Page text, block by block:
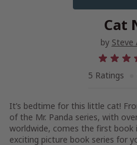
Cat
by Steve
5 Ratings
It’s bedtime for this little cat!
of the Mr. Panda series, with
worldwide, comes the first book
exciting picture book series for